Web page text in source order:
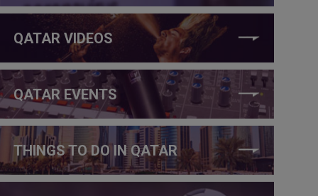
QATAR VIDEOS
QATAR EVENTS
THINGS TO DO IN QATAR